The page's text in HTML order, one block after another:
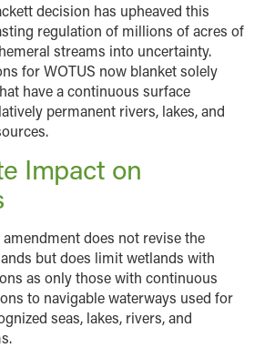
decision has upheaved this
regulation of millions of acres of
streams into uncertainty.
for WOTUS now blanket solely
have a continuous surface
permanent rivers, lakes, and
Impact on
does not revise the
but does limit wetlands with
as only those with continuous
to navigable waterways used for
seas, lakes, rivers, and